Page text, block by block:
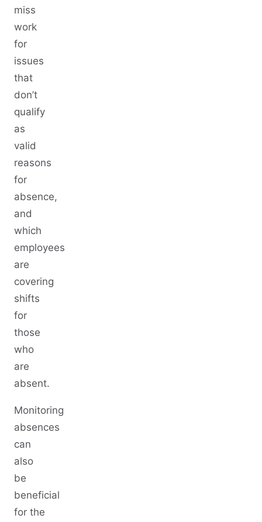
miss
work
for
issues
that
don’t
qualify
as
valid
reasons
for
absence,
and
which
employees
are
covering
shifts
for
those
who
are
absent.
Monitoring
absences
can
also
be
beneficial
for the